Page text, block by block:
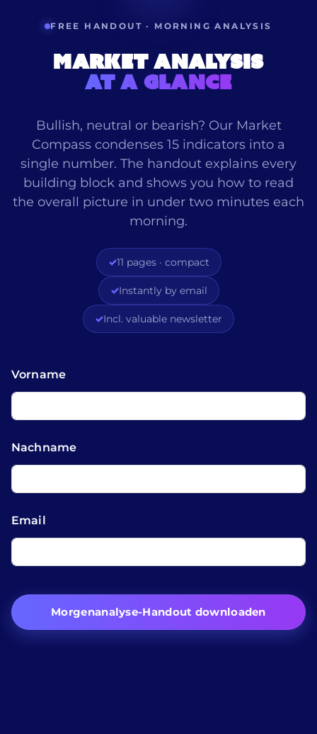
FREE HANDOUT · MORNING ANALYSIS
Market analysis
at a glance
Bullish, neutral or bearish? Our Market
Compass condenses 15 indicators into a
single number. The handout explains every
building block and shows you how to read
the overall picture in under two minutes each
morning.
✓11 pages · compact
✓Instantly by email
✓Incl. valuable newsletter
Vorname
Nachname
Email
Morgenanalyse-Handout downloaden